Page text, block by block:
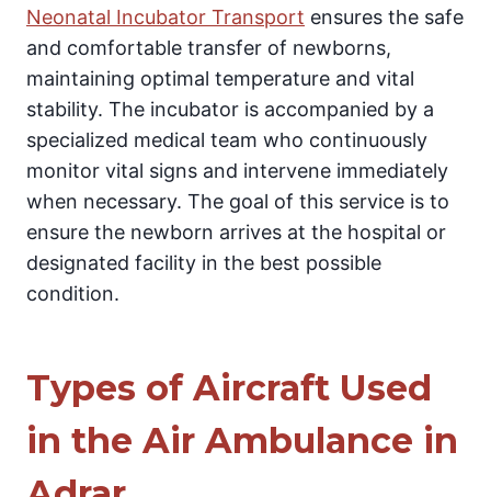
Neonatal Incubator Transport ensures the safe
and comfortable transfer of newborns,
maintaining optimal temperature and vital
stability. The incubator is accompanied by a
specialized medical team who continuously
monitor vital signs and intervene immediately
when necessary. The goal of this service is to
ensure the newborn arrives at the hospital or
designated facility in the best possible
condition.
Types of Aircraft Used
in the Air Ambulance in